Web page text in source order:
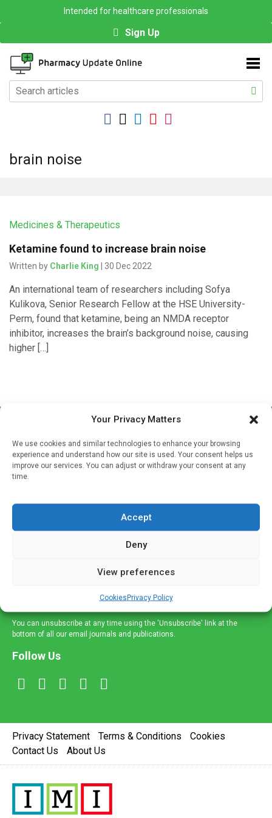
Your Privacy Matters
We use cookies and similar technologies to enhance your browsing
experience and understand how our site is used. Your consent helps us
improve our services. You can adjust or withdraw your consent at any
time.
Accept
Deny
View preferences
CookiesPrivacy Policy
Intended for healthcare professionals
Sign Up
brain noise
Medicines & Therapeutics
Ketamine found to increase brain noise
Written by Charlie King | 30 Dec 2022
An international team of researchers including Sofya
Kulikova, Senior Research Fellow at the HSE University-
Perm, found that ketamine, being an NMDA receptor
inhibitor, increases the brain’s background noise, causing
higher […]
If you're a healthcare professional you can sign up to our
mailing list to receive high quality medical, pharmaceutical
and healthcare news and e-journals. Get the latest news
delivered straight to your inbox.
You can unsubscribe at any time using the 'Unsubscribe' link at the
bottom of all our email journals and publications.
Follow Us
Privacy Statement Terms & Conditions
Cookies
Contact Us
About Us